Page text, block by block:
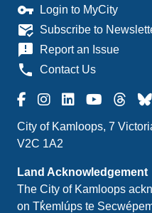
vpn_key Login to MyCity
mark_email_read Subscribe to
announcement Report an Issue
phone Contact Us
City of Kamloops, 7
V2C 1A2
Land Acknowledgement
The City of Kamloops
on Tk̓emlúps te